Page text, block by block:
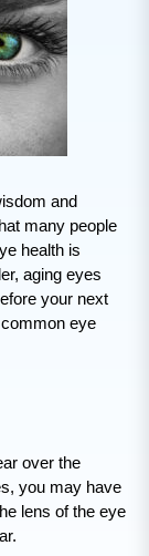
and
many people
health is
aging eyes
your next
eye
over the
you may have
lens of the eye